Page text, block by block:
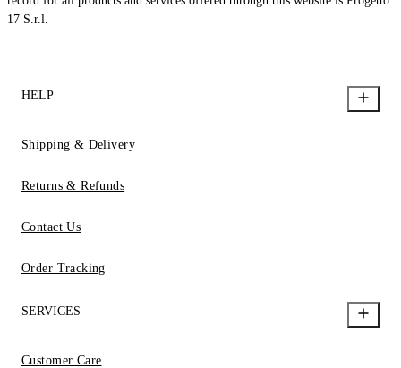
17 S.r.l.
HELP
Shipping & Delivery
Returns & Refunds
Contact Us
Order Tracking
SERVICES
Customer Care